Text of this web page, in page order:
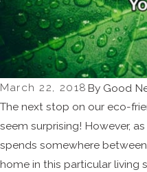
March 22, 2018 By Good
The next stop on our eco-
seem surprising! However,
spends somewhere
home in this particular living